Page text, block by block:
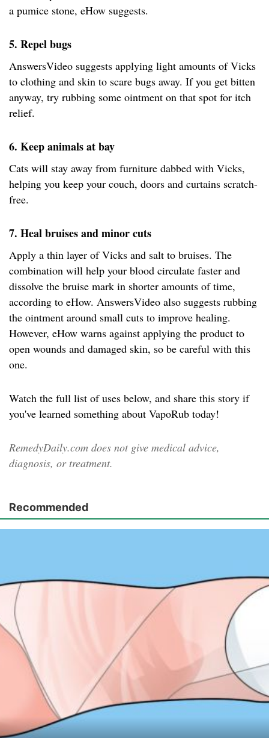
a pumice stone, eHow suggests.
5. Repel bugs
AnswersVideo suggests applying light amounts of Vicks
to clothing and skin to scare bugs away. If you get bitten
anyway, try rubbing some ointment on that spot for itch
relief.
6. Keep animals at bay
Cats will stay away from furniture dabbed with Vicks,
helping you keep your couch, doors and curtains scratch-
free.
7. Heal bruises and minor cuts
Apply a thin layer of Vicks and salt to bruises. The
combination will help your blood circulate faster and
dissolve the bruise mark in shorter amounts of time,
according to eHow. AnswersVideo also suggests rubbing
the ointment around small cuts to improve healing.
However, eHow warns against applying the product to
open wounds and damaged skin, so be careful with this
one.
Watch the full list of uses below, and share this story if
you've learned something about VapoRub today!
RemedyDaily.com does not give medical advice,
diagnosis, or treatment.
Recommended